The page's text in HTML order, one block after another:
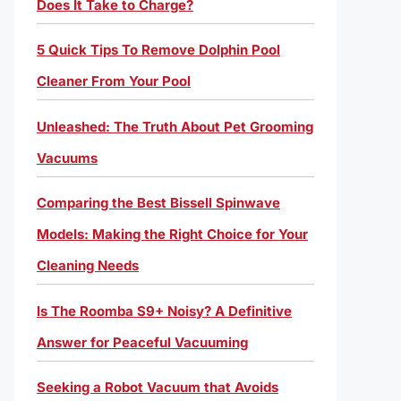
Does It Take to Charge?
5 Quick Tips To Remove Dolphin Pool
Cleaner From Your Pool
Unleashed: The Truth About Pet Grooming
Vacuums
Comparing the Best Bissell Spinwave
Models: Making the Right Choice for Your
Cleaning Needs
Is The Roomba S9+ Noisy? A Definitive
Answer for Peaceful Vacuuming
Seeking a Robot Vacuum that Avoids